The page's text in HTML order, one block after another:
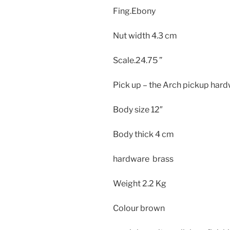
Fing.Ebony
Nut width 4.3 cm
Scale.24.75 ”
Pick up – the Arch pickup
Body size 12″
Body thick 4 cm
hardware brass
Weight 2.2 Kg
Colour brown